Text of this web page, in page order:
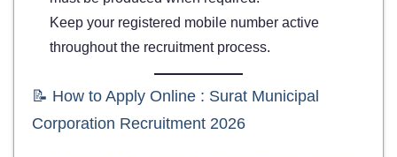
Keep your registered mobile number active
throughout the recruitment process.
📝 How to Apply Online : Surat Municipal
Corporation Recruitment 2026